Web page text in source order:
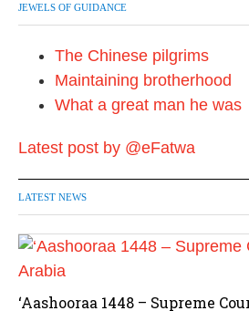
JEWELS OF GUIDANCE
The Chinese pilgrims
Maintaining brotherhood
What a great man he was
Latest post by @eFatwa
LATEST NEWS
‘Aashooraa 1448 – Supreme